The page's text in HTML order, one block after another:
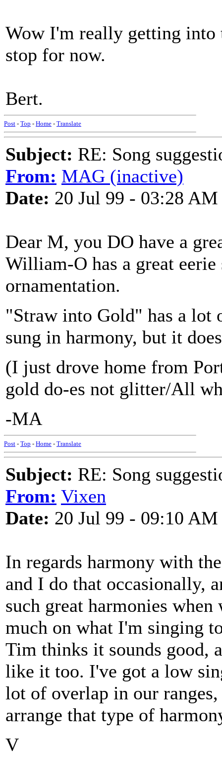
Wow I'm really getting into
stop for now.
Bert.
Post - Top - Home - Translate
Subject: RE: Song
From: MAG (inactive)
Date: 20 Jul 99 - 03:28 AM
Dear M, you DO have a
William-O has a great
ornamentation.
"Straw into Gold" has a lot
sung in harmony, but it
(I just drove home from
gold do-es not glitter/All
-MA
Post - Top - Home - Translate
Subject: RE: Song
From: Vixen
Date: 20 Jul 99 - 09:10 AM
In regards harmony with
and I do that occasionally,
such great harmonies
much on what I'm singing
Tim thinks it sounds good,
like it too. I've got a low
lot of overlap in our
arrange that type of
V